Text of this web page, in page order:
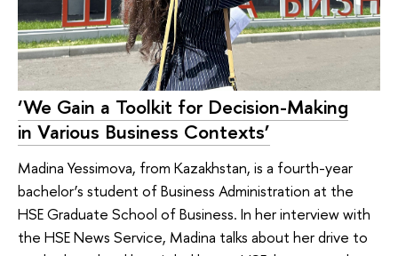
‘We Gain a Toolkit for Decision-Making
in Various Business Contexts’
Madina Yessimova, from Kazakhstan, is a fourth-year
bachelor’s student of Business Administration at the
HSE Graduate School of Business. In her interview with
the HSE News Service, Madina talks about her drive to